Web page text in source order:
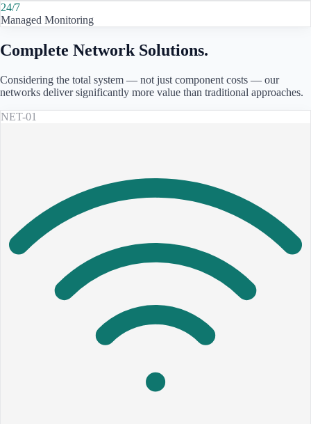
24/7
Managed Monitoring
Complete Network Solutions.
Considering the total system — not just component costs — our
networks deliver significantly more value than traditional approaches.
NET-01